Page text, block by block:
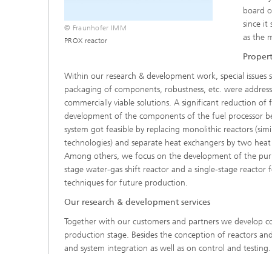
© Fraunhofer IMM
PROX reactor
board
since it
as the
Within our research & development work, special
packaging of components, robustness, etc. were
commercially viable solutions. A significant reduction
development of the components of the fuel processor
system got feasible by replacing monolithic reactors
technologies) and separate heat exchangers by two
Among others, we focus on the development of the
stage water-gas shift reactor and a single-stage
techniques for future production.
Our research & development services
Together with our customers and partners we develop
production stage. Besides the conception of reactors
and system integration as well as on control and